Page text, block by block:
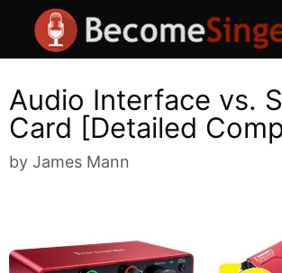
content
Audio Interface vs.
Card [Detailed
by James Mann